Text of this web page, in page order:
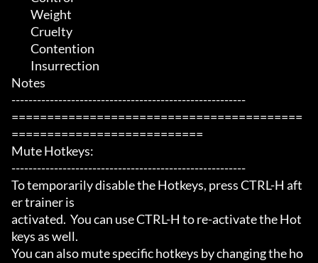
Notes
-------------------------------------------------------
=========================================
===========================
Mute Hotkeys:
-------------------------------------------------------
To temporarily disable the Hotkeys, press CTRL-H aft
er trainer is
activated.  You can use CTRL-H to re-activate the Hot
keys as well.
You can also mute specific hotkeys by changing the ho